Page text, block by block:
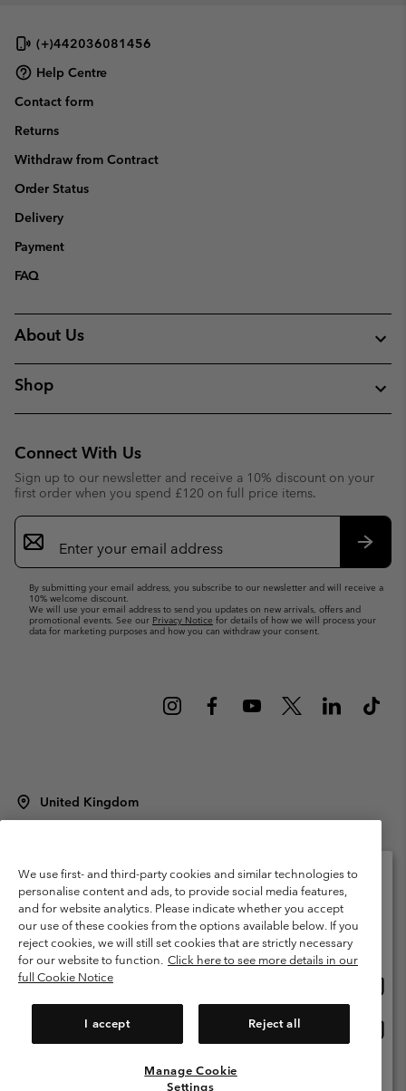
(+)442036081456
Help Centre
Contact form
Returns
Withdraw from Contract
Order Status
Delivery
Payment
FAQ
About Us
Shop
Connect With Us
Sign up to our newsletter and receive a 10% discount on your
first order when you spend £120 on full price items.
Email
Sign
Up
By submitting your email address, you subscribe to our newsletter and will receive a
10% welcome discount.
We will use your email address to send you updates on new arrivals, offers and
promotional events. See our Privacy Notice for details of how we will process your
data for marketing purposes and how you can withdraw your consent.
United Kingdom
Terms of Use
Terms of Sale Warranty
Privacy Policy
Membership Terms of Use
User Generated Content Terms of Use
Impressum
Cookies
Modern Slavery Act Disclosure
Tax Strategy Statement
We use first- and third-party cookies and similar technologies to
personalise content and ads, to provide social media features,
and for website analytics. Please indicate whether you accept
our use of these cookies from the options available below. If you
reject cookies, we will still set cookies that are strictly necessary
for our website to function. Click here to see more details in our
full Cookie Notice
I accept Reject all
Manage Cookie
Settings
Please select your shipping location and language
Online shopping available
United States
United Kingdom
View All Locations